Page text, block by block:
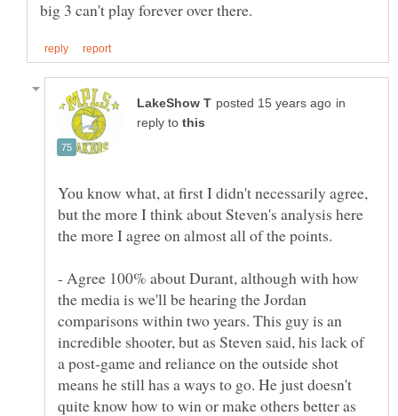
in
reply to
You know what, at first I didn't necessarily agree,
but the more I think about Steven's analysis here
- Agree 100% about Durant, although with how
the media is we'll be hearing the Jordan
comparisons within two years. This guy is an
incredible shooter, but as Steven said, his lack of
a post-game and reliance on the outside shot
means he still has a ways to go. He just doesn't
quite know how to win or make others better as